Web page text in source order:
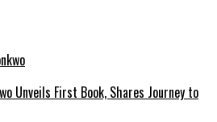
Unveils First Book, Shares Journey to